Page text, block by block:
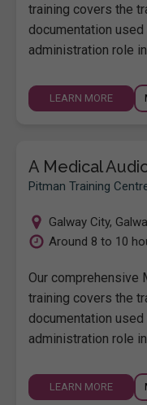
training covers the
documentation
administration role
LEARN MORE
A Medical
Pitman Training
Galway City,
Around 8 to 10
Our comprehensive
training covers the
documentation
administration role
LEARN MORE